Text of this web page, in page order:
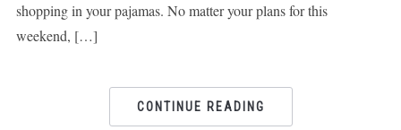
shopping in your pajamas. No matter your plans for this
weekend, […]
CONTINUE READING